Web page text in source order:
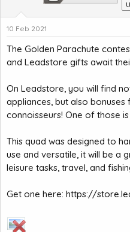
10 Feb 2021
The Golden Parachute
and Leadstore gifts await
On Leadstore, you will find
appliances, but also
connoisseurs! One of those
This quad was designed to
use and versatile, it will be a
leisure tasks, travel, and
Get one here: https://